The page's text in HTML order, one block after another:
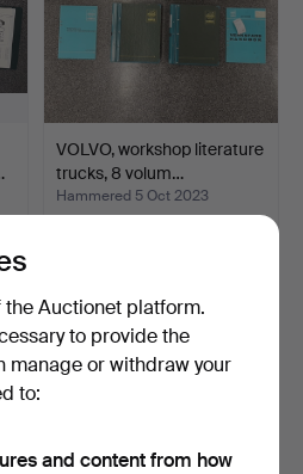
an estate. This makes the
the lots hard.
VOLVO, workshop literature
trucks, 8 volum…
Hammered 5 Oct 2023
Auctionet platform.
to provide the
manage or withdraw your
to:
and content from how